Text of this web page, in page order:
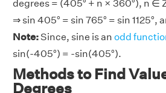
degrees = (405° + n × 360°), n ∈
⇒ sin 405° = sin 765° = sin 1125°,
Note:Since, sine is an odd
sin(-405°) = -sin(405°).
Methods to Find
Degrees